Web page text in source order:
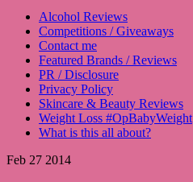
Alcohol Reviews
Competitions / Giveaways
Contact me
Featured Brands / Reviews
PR / Disclosure
Privacy Policy
Skincare & Beauty Reviews
Weight Loss #OpBabyWeight
What is this all about?
Feb 27 2014
travel...